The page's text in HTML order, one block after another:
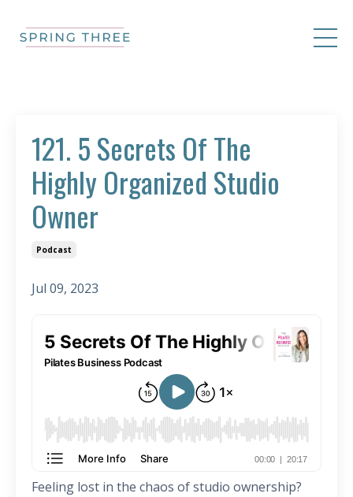
121. 5 Secrets Of The
Highly Organized Studio
Owner
Podcast
Jul 09, 2023
Feeling lost in the chaos of studio ownership?